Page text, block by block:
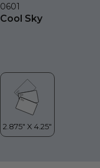
0601
Cool Sky